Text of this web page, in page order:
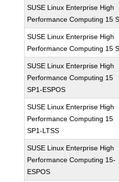
SUSE Linux Enterprise High
Performance Computing 15
SUSE Linux Enterprise High
Performance Computing 15
SUSE Linux Enterprise High
Performance Computing 15
SP1-ESPOS
SUSE Linux Enterprise High
Performance Computing 15
SP1-LTSS
SUSE Linux Enterprise High
Performance Computing 15-
ESPOS